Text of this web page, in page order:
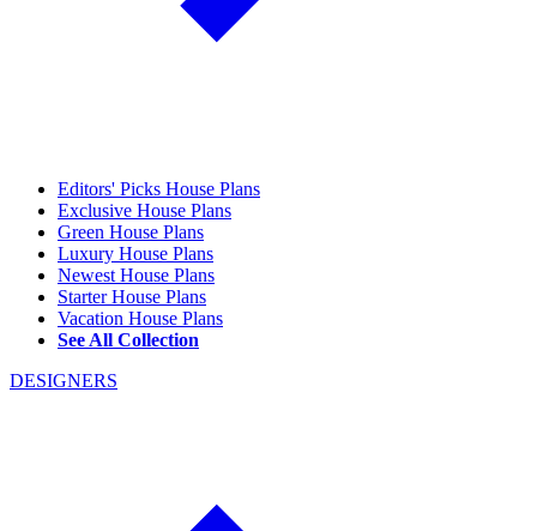
Editors' Picks House Plans
Exclusive House Plans
Green House Plans
Luxury House Plans
Newest House Plans
Starter House Plans
Vacation House Plans
See All Collection
DESIGNERS